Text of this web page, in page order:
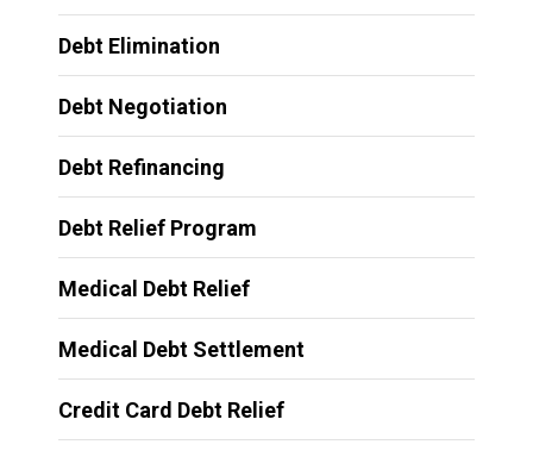
Debt Elimination
Debt Negotiation
Debt Refinancing
Debt Relief Program
Medical Debt Relief
Medical Debt Settlement
Credit Card Debt Relief